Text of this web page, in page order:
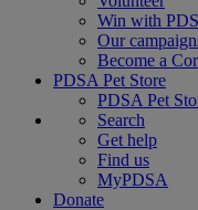
Win with
Our
Become a
PDSA Pet Store
PDSA Pet
Search
Get help
Find us
MyPDSA
Donate